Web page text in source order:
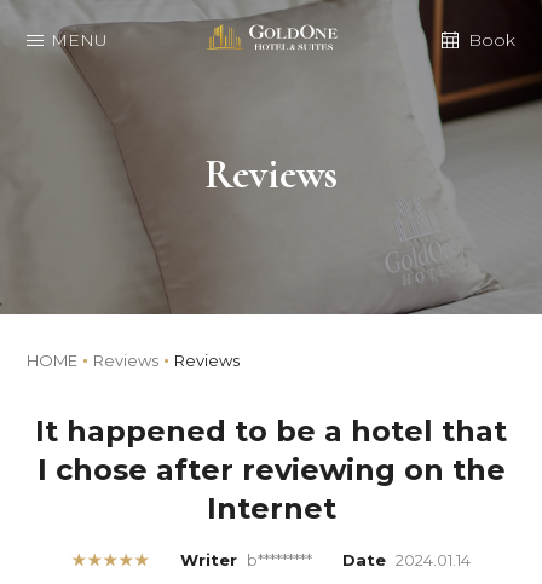
MENU Book
Reviews
HOME Reviews Reviews
It happened to be a hotel that
I chose after reviewing on the
Internet
★★★★★ Writer b********* Date 2024.01.14